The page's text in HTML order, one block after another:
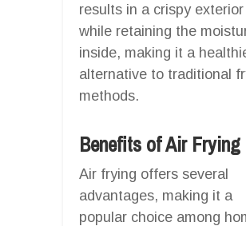
results in a crispy exterior
while retaining the
inside, making it a
alternative to traditional
methods.
Benefits of Air Frying
Air frying offers several
advantages, making it a
popular choice among